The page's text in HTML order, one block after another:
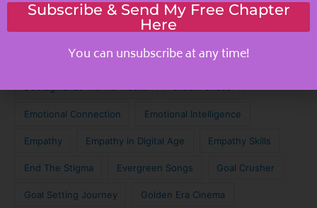
Achieve Your Dreams Against the Odds
Cinematic Magic Cinematic Nostalgia Classic Lyrics
Emotional Connection Emotional Intelligence
Empathy Empathy in Digital Age Empathy Skills
End The Stigma Evergreen Songs Goal Crusher
Goal Setting Journey Golden Era Cinema
Subscribe & Send My Free Chapter
Here
You can unsubscribe at any time!